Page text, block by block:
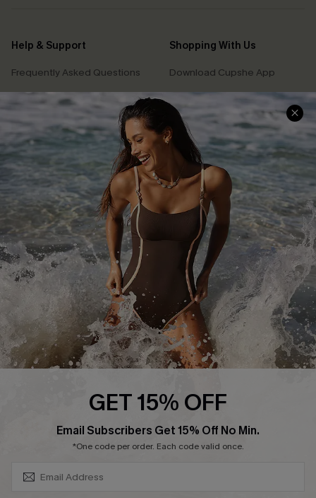
Help & Support
Frequently Asked Questions
Delivery Information
Track Your Order
Return or Exchange Policy
Start A Return or Exchange
Contact Us
Customer Reviews
Shopping With Us
Download Cupshe App
Sunchasers Club
E-gift Card
Size Measurement
Klarna
Terms and Conditions
Company Info
About Us
Press
Cupshe Supply Chain
Affiliate
GET 15% OFF
Email Subscribers Get 15% Off No Min.
*One code per order. Each code valid once.